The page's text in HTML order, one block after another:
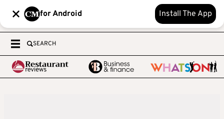
for Android Install The App
SEARCH